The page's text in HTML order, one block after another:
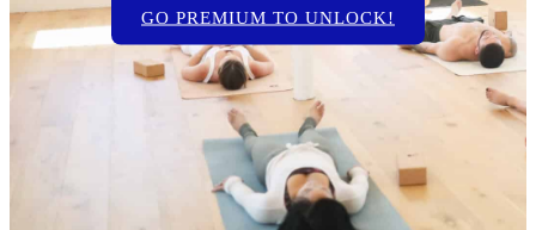
GO PREMIUM TO UNLOCK!